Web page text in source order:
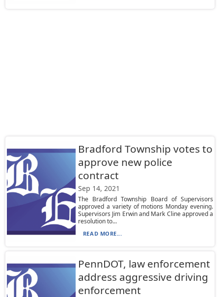
Bradford Township votes to
approve new police
contract
Sep 14, 2021
The Bradford Township Board of Supervisors
approved a variety of motions Monday evening.
Supervisors Jim Erwin and Mark Cline approved a
resolution to...
READ MORE...
PennDOT, law enforcement
address aggressive driving
enforcement